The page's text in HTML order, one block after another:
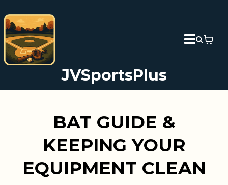
JVSportsPlus
BAT GUIDE &
KEEPING YOUR
EQUIPMENT CLEAN